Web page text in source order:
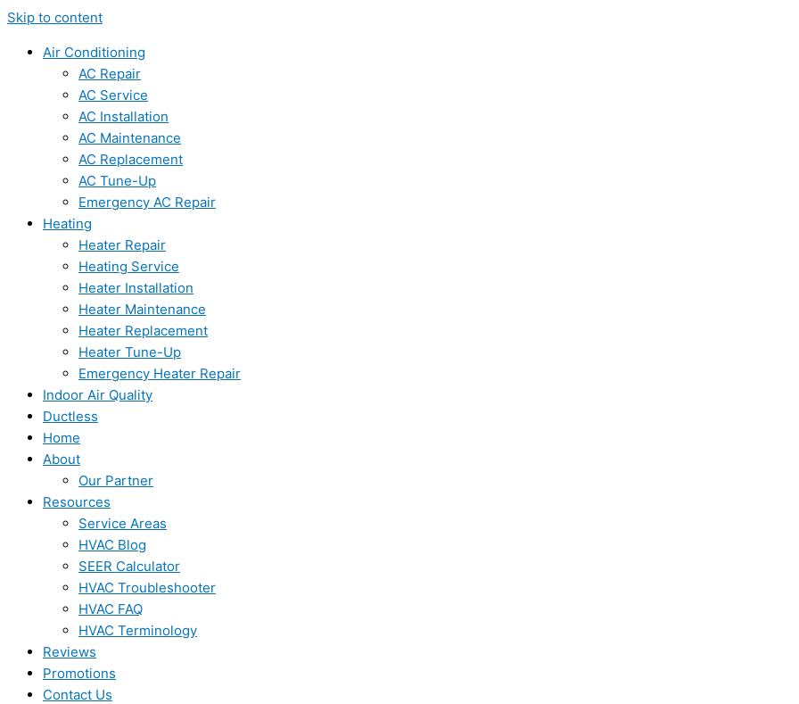
Skip to content
Air Conditioning
AC Repair
AC Service
AC Installation
AC Maintenance
AC Replacement
AC Tune-Up
Emergency AC Repair
Heating
Heater Repair
Heating Service
Heater Installation
Heater Maintenance
Heater Replacement
Heater Tune-Up
Emergency Heater Repair
Indoor Air Quality
Ductless
Home
About
Our Partner
Resources
Service Areas
HVAC Blog
SEER Calculator
HVAC Troubleshooter
HVAC FAQ
HVAC Terminology
Reviews
Promotions
Contact Us